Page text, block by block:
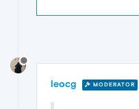
leocg MODERATOR